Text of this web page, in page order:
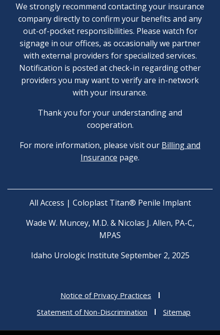
We strongly recommend contacting your insurance
company directly to confirm your benefits and any
out-of-pocket responsibilities. Please watch for
signage in our offices, as occasionally we partner
with external providers for specialized services.
Notification is posted at check-in regarding other
providers you may want to verify are in-network
with your insurance.
Thank you for your understanding and
cooperation.
For more information, please visit our Billing and
Insurance page.
All Access | Coloplast Titan® Penile Implant
Wade W. Muncey, M.D. & Nicolas J. Allen, PA-C,
MPAS
Idaho Urologic Institute September 2, 2025
Notice of Privacy Practices
Statement of Non-Discrimination
Sitemap